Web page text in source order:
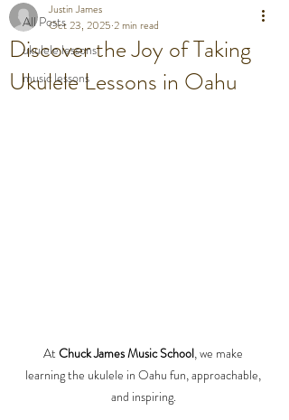
All Posts
ukulele lessons
music lessons
Discover the Joy of Taking
Ukulele Lessons in Oahu
Justin James
Oct 23, 2025 2 min read
At Chuck James Music School, we make
learning the ukulele in Oahu fun, approachable,
and inspiring.